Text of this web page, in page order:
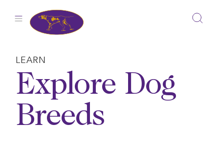
LEARN
Explore Dog
Breeds